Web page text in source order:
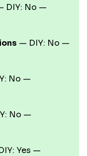
DIY: No —
— DIY: No —
No —
No —
Yes —